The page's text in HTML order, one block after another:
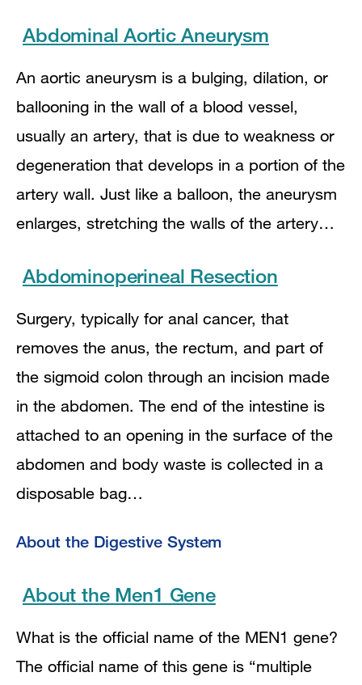
Abdominal Aortic Aneurysm
An aortic aneurysm is a bulging, dilation, or
ballooning in the wall of a blood vessel,
usually an artery, that is due to weakness or
degeneration that develops in a portion of the
artery wall. Just like a balloon, the aneurysm
enlarges, stretching the walls of the artery…
Abdominoperineal Resection
Surgery, typically for anal cancer, that
removes the anus, the rectum, and part of
the sigmoid colon through an incision made
in the abdomen. The end of the intestine is
attached to an opening in the surface of the
abdomen and body waste is collected in a
disposable bag…
About the Digestive System
About the Men1 Gene
What is the official name of the MEN1 gene?
The official name of this gene is “multiple